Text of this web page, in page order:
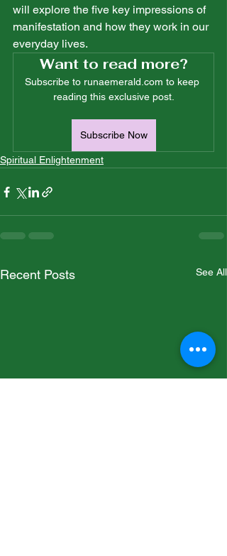
will explore the five key impressions of
manifestation and how they work in our
everyday lives.
Want to read more?
Subscribe to runaemerald.com to keep
reading this exclusive post.
Subscribe Now
Spiritual Enlightenment
Recent Posts See All